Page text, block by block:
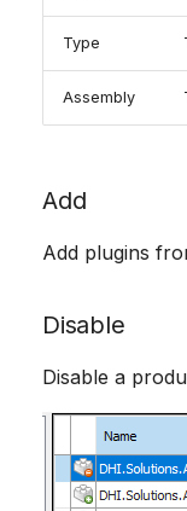
Type
Assembly
Add
Add plugins
Disable
Disable a